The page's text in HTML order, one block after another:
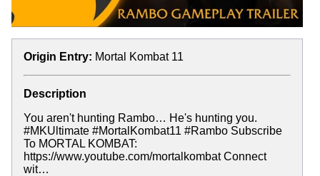
Origin Entry: Mortal Kombat 11
Description
You aren't hunting Rambo… He's hunting you.
#MKUltimate #MortalKombat11 #Rambo Subscribe
To MORTAL KOMBAT:
https://www.youtube.com/mortalkombat Connect
wit…